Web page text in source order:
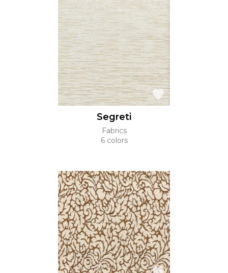
Segreti
Fabrics
6 colors